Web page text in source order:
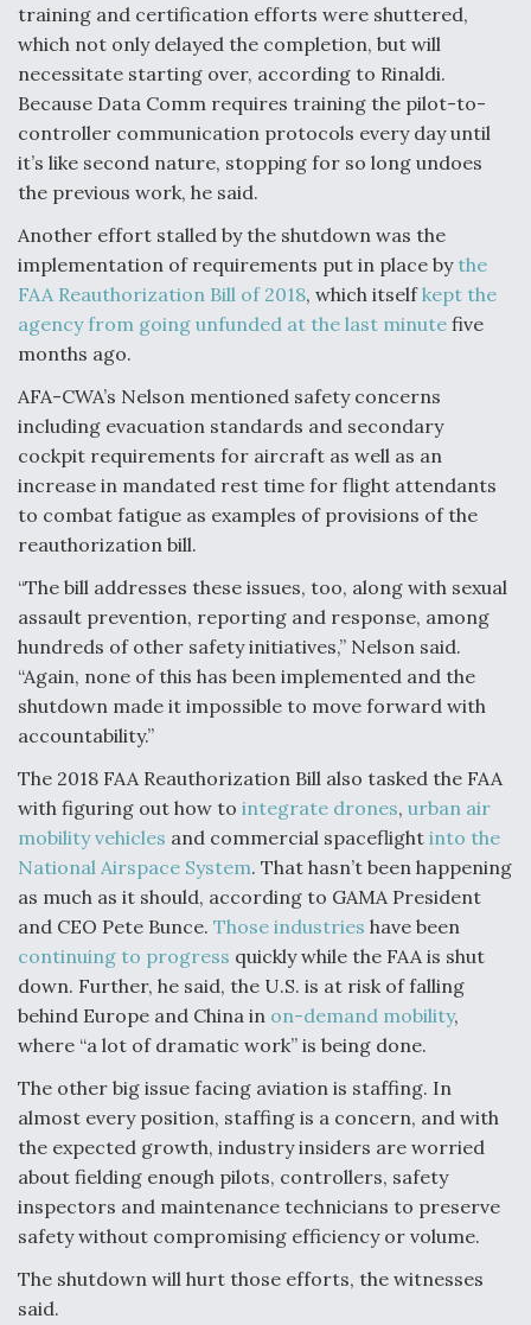
training and certification efforts were shuttered,
which not only delayed the completion, but will
necessitate starting over, according to Rinaldi.
Because Data Comm requires training the pilot-to-
controller communication protocols every day until
it’s like second nature, stopping for so long undoes
the previous work, he said.
Another effort stalled by the shutdown was the
implementation of requirements put in place by the
FAA Reauthorization Bill of 2018, which itselfkept the
agency from going unfunded at the last minute five
months ago.
AFA-CWA’s Nelson mentioned safety concerns
including evacuation standards and secondary
cockpit requirements for aircraft as well as an
increase in mandated rest time for flight attendants
to combat fatigue as examples of provisions of the
reauthorization bill.
“The bill addresses these issues, too, along with sexual
assault prevention, reporting and response, among
hundreds of other safety initiatives,” Nelson said.
“Again, none of this has been implemented and the
shutdown made it impossible to move forward with
accountability.”
The 2018 FAA Reauthorization Bill also tasked the FAA
with figuring out how to integrate drones, urban air
mobility vehicles and commercial spaceflight into the
National Airspace System. That hasn’t been happening
as much as it should, according to GAMA President
and CEO Pete Bunce. Those industries have been
continuing to progress quickly while the FAA is shut
down. Further, he said, the U.S. is at risk of falling
behind Europe and China in on-demand mobility,
where “a lot of dramatic work” is being done.
The other big issue facing aviation is staffing. In
almost every position, staffing is a concern, and with
the expected growth, industry insiders are worried
about fielding enough pilots, controllers, safety
inspectors and maintenance technicians to preserve
safety without compromising efficiency or volume.
The shutdown will hurt those efforts, the witnesses
said.